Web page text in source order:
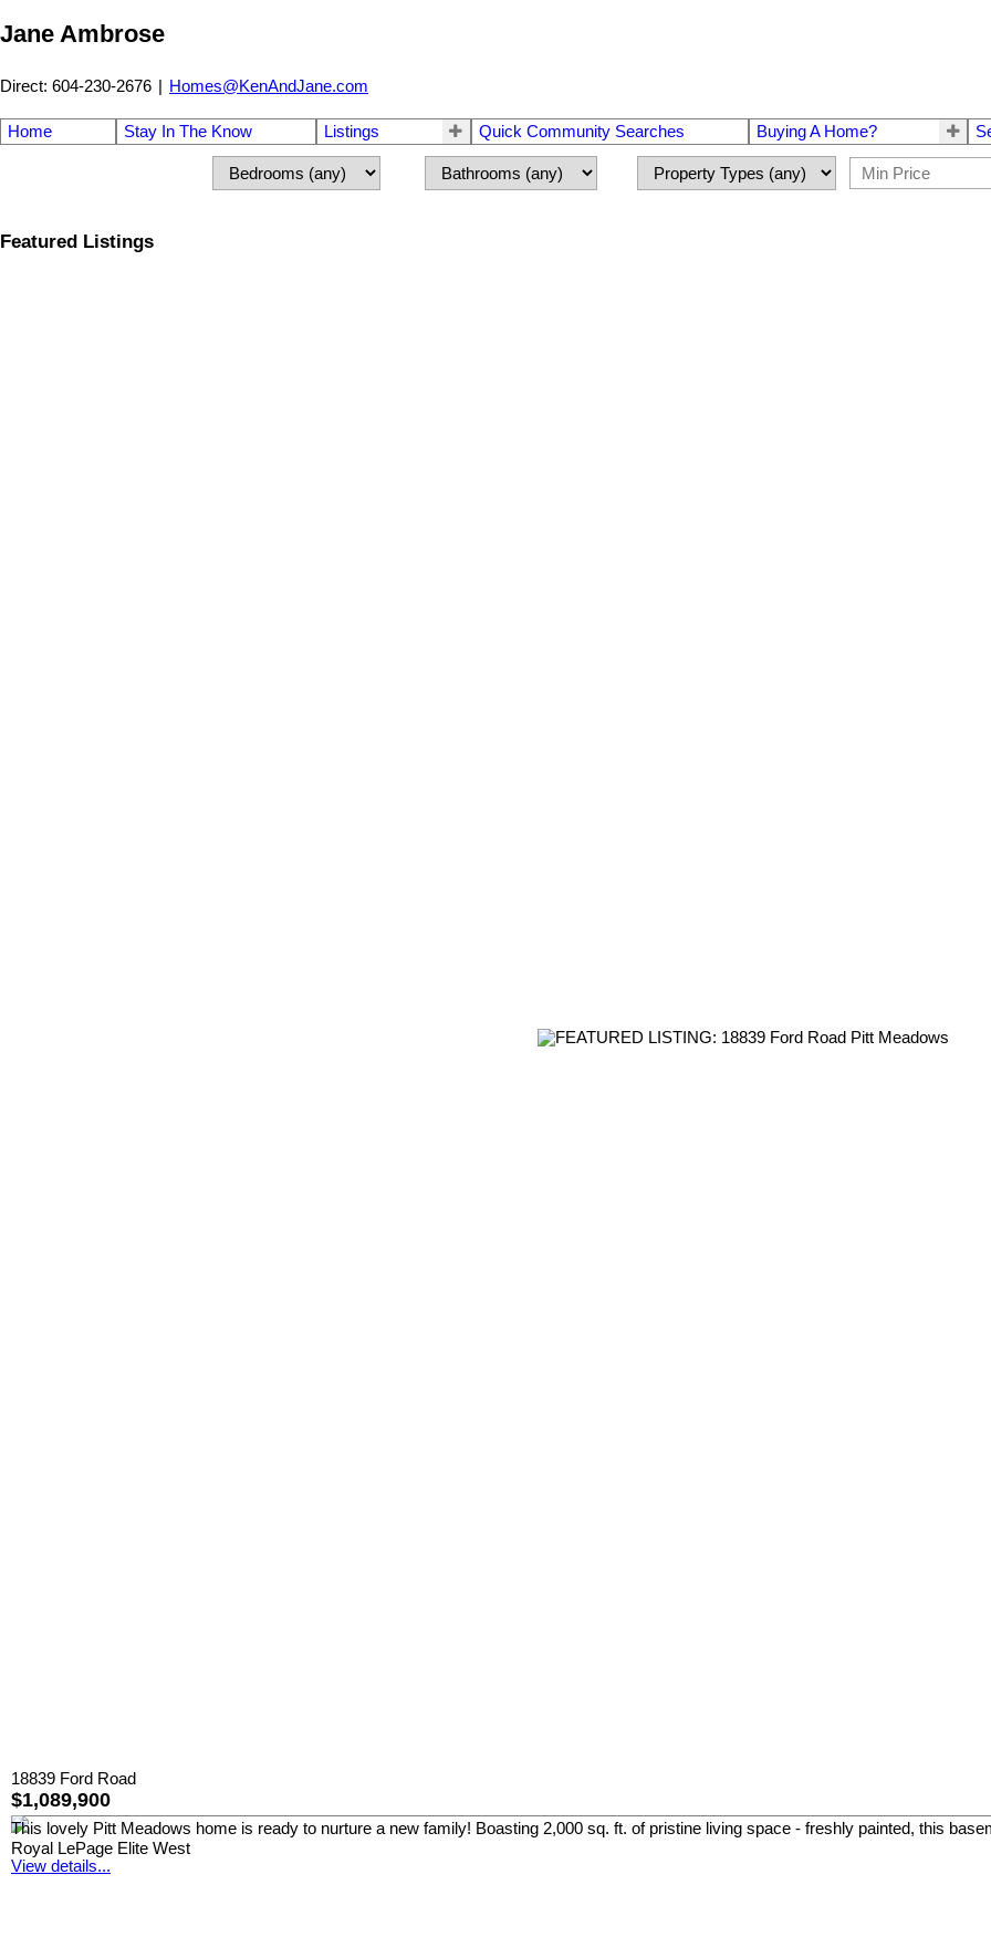
Jane Ambrose
Direct: 604-230-2676 | Homes@KenAndJane.com
Home Stay In The Know Listings Quick Community Searches Buying A Home?
Featured Listings
18839 Ford Road
$1,089,900
This lovely Pitt Meadows home is ready to nurture a new family! Boasting 2,000 sq. ft. of pristine living space - freshly painted, this
Royal LePage Elite West
View details...